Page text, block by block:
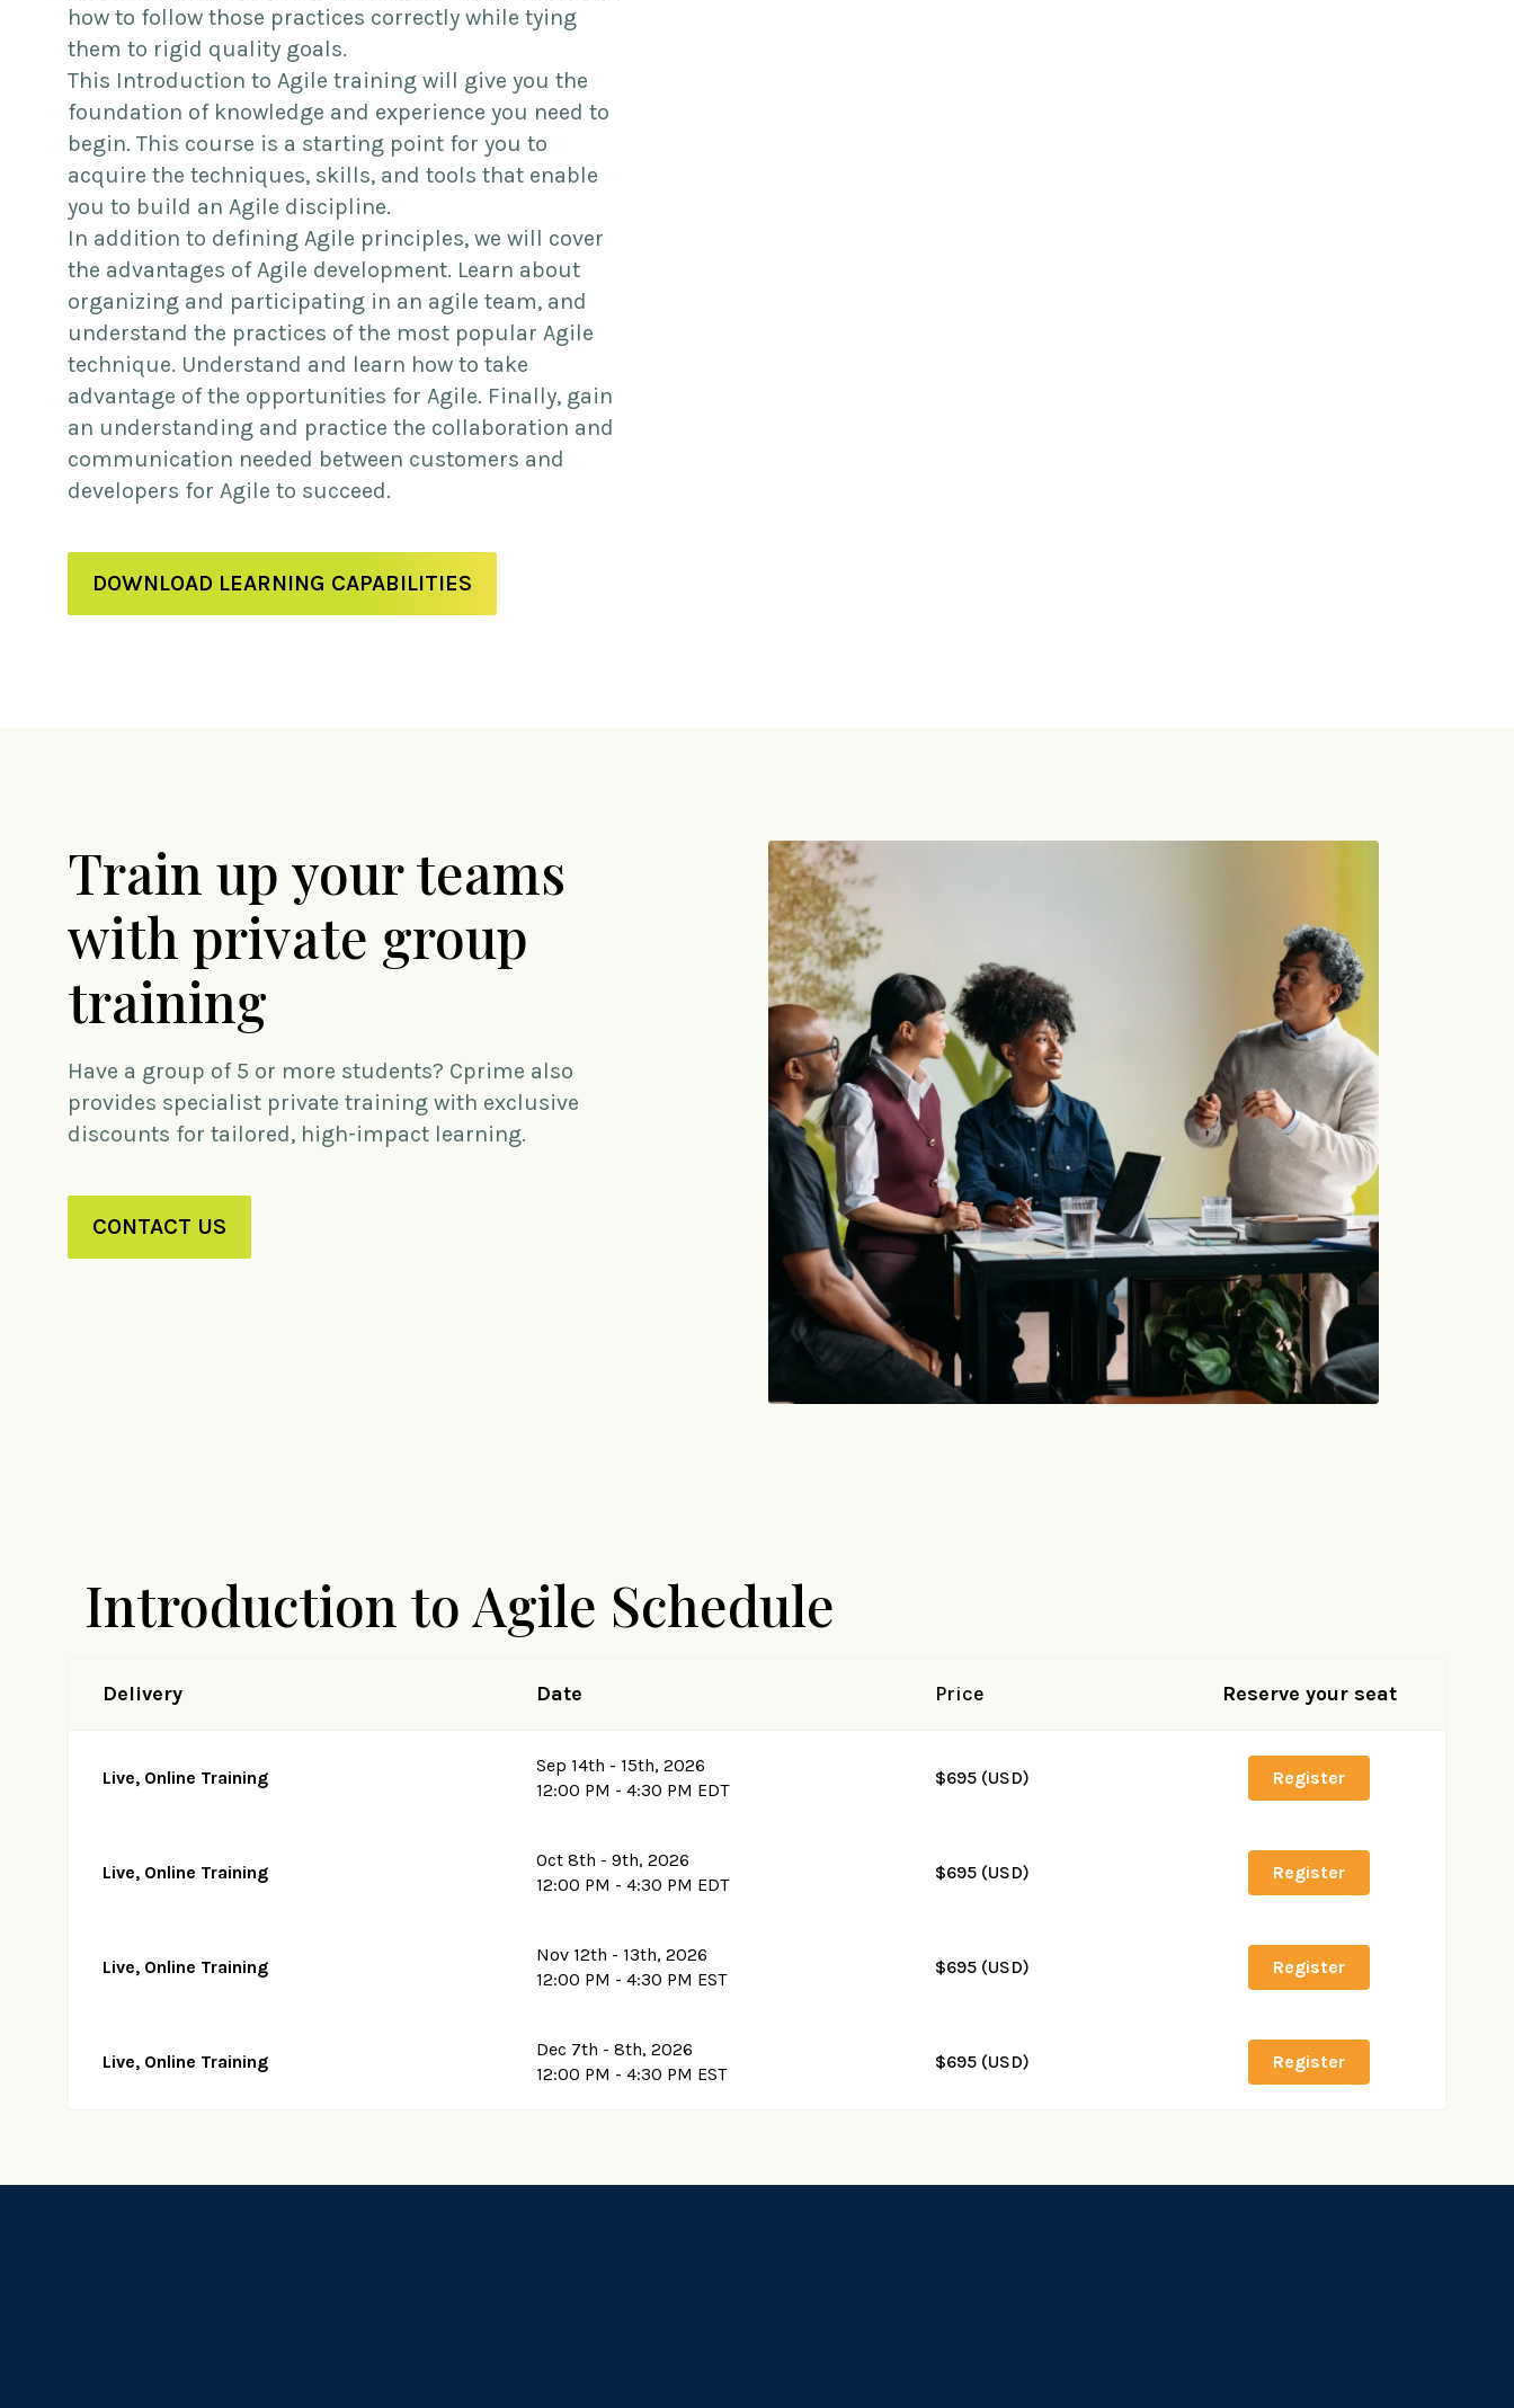
how to follow those practices correctly while tying
them to rigid quality goals.
This Introduction to Agile training will give you the
foundation of knowledge and experience you need to
begin. This course is a starting point for you to
acquire the techniques, skills, and tools that enable
you to build an Agile discipline.
In addition to defining Agile principles, we will cover
the advantages of Agile development. Learn about
organizing and participating in an agile team, and
understand the practices of the most popular Agile
technique. Understand and learn how to take
advantage of the opportunities for Agile. Finally, gain
an understanding and practice the collaboration and
communication needed between customers and
developers for Agile to succeed.
DOWNLOAD LEARNING CAPABILITIES
Train up your teams
with private group
training
Have a group of 5 or more students? Cprime also
provides specialist private training with exclusive
discounts for tailored, high-impact learning.
CONTACT US
Introduction to Agile Schedule
Delivery Date Price Reserve your seat
Live, Online Training
Sep 14th - 15th, 2026
12:00 PM - 4:30 PM EDT
$695 (USD) Register
Live, Online Training
Oct 8th - 9th, 2026
12:00 PM - 4:30 PM EDT
$695 (USD) Register
Live, Online Training
Nov 12th - 13th, 2026
12:00 PM - 4:30 PM EST
$695 (USD) Register
Live, Online Training
Dec 7th - 8th, 2026
12:00 PM - 4:30 PM EST
$695 (USD) Register